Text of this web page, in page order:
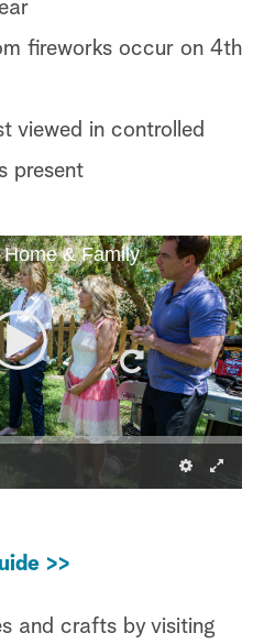
fireworks occur on 4th
viewed in controlled
present
& Family
>>
and crafts by visiting